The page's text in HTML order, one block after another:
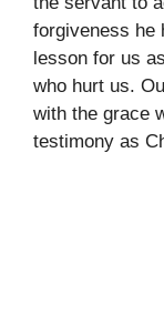
forgiveness he
lesson for us
who hurt us.
with the grace
testimony as